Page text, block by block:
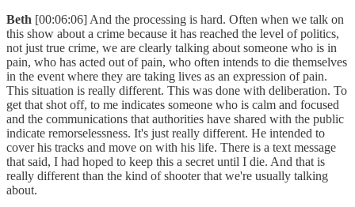
Beth [00:06:06] And the processing is hard. Often when we talk on
this show about a crime because it has reached the level of politics,
not just true crime, we are clearly talking about someone who is in
pain, who has acted out of pain, who often intends to die themselves
in the event where they are taking lives as an expression of pain.
This situation is really different. This was done with deliberation. To
get that shot off, to me indicates someone who is calm and focused
and the communications that authorities have shared with the public
indicate remorselessness. It's just really different. He intended to
cover his tracks and move on with his life. There is a text message
that said, I had hoped to keep this a secret until I die. And that is
really different than the kind of shooter that we're usually talking
about.